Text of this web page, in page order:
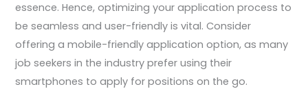
essence. Hence, optimizing your application process to
be seamless and user-friendly is vital. Consider
offering a mobile-friendly application option, as many
job seekers in the industry prefer using their
smartphones to apply for positions on the go.